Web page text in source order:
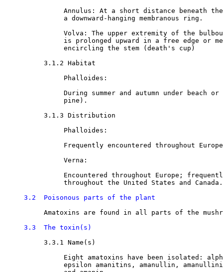
Annulus: At a short distance beneath
               a downward-hanging membranous ring.
Volva: The upper extremity of the
is prolonged upward in a free edge or
               encircling the stem (death's cup)
3.1.2 Habitat
               Phalloides:
During summer and autumn under beach
               pine).
3.1.3 Distribution
               Phalloides:
               Frequently encountered throughout Europe
               Verna:
Encountered throughout Europe;
throughout the United States and
3.2  Poisonous parts of the plant
Amatoxins are found in all parts of the
3.3  The toxin(s)
3.3.1 Name(s)
Eight amatoxins have been isolated:
epsilon amanitins, amanullin,